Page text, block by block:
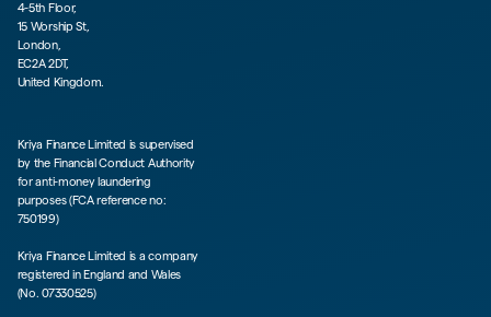
4-5th Floor,
15 Worship St,
London,
EC2A 2DT,
United Kingdom.
Kriya Finance Limited is supervised
by the Financial Conduct Authority
for anti-money laundering
purposes (FCA reference no:
750199)
Kriya Finance Limited is a company
registered in England and Wales
(No. 07330525)